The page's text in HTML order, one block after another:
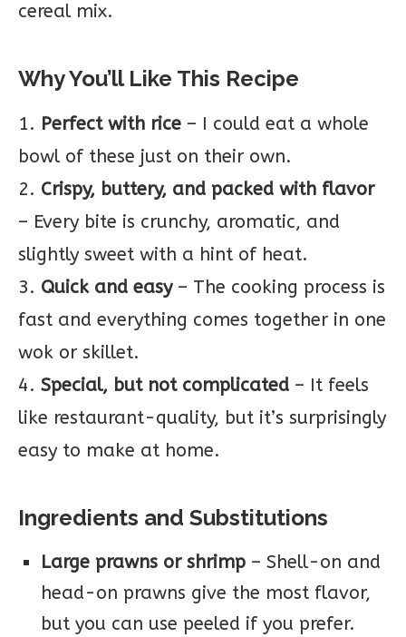
cereal mix.
Why You’ll Like This Recipe
1. Perfect with rice – I could eat a whole
bowl of these just on their own.
2. Crispy, buttery, and packed with flavor
– Every bite is crunchy, aromatic, and
slightly sweet with a hint of heat.
3. Quick and easy– The cooking process is
fast and everything comes together in one
wok or skillet.
4. Special, but not complicated – It feels
like restaurant-quality, but it’s surprisingly
easy to make at home.
Ingredients and Substitutions
Large prawns or shrimp – Shell-on and
head-on prawns give the most flavor,
but you can use peeled if you prefer.